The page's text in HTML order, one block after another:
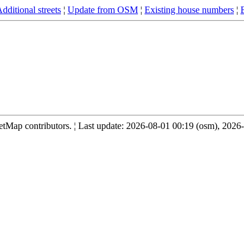
streets ¦ Update from OSM ¦ Existing house numbers ¦
contributors. ¦ Last update: 2026-08-01 00:19 (osm),